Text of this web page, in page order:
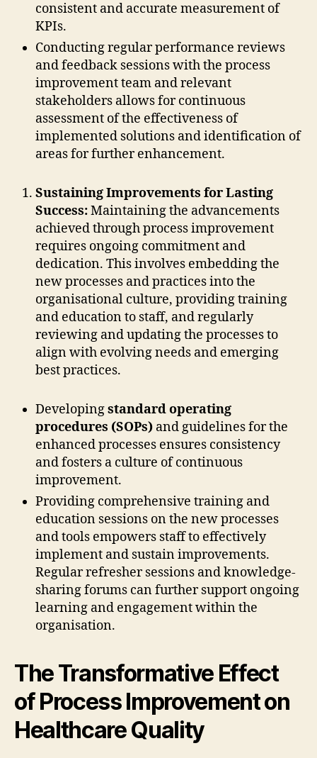
consistent and accurate measurement of
KPIs.
Conducting regular performance reviews
and feedback sessions with the process
improvement team and relevant
stakeholders allows for continuous
assessment of the effectiveness of
implemented solutions and identification of
areas for further enhancement.
Sustaining Improvements for Lasting
Success:Maintaining the advancements
achieved through process improvement
requires ongoing commitment and
dedication. This involves embedding the
new processes and practices into the
organisational culture, providing training
and education to staff, and regularly
reviewing and updating the processes to
align with evolving needs and emerging
best practices.
Developingstandard operating
procedures (SOPs) and guidelines for the
enhanced processes ensures consistency
and fosters a culture of continuous
improvement.
Providing comprehensive training and
education sessions on the new processes
and tools empowers staff to effectively
implement and sustain improvements.
Regular refresher sessions and knowledge-
sharing forums can further support ongoing
learning and engagement within the
organisation.
The Transformative Effect
of Process Improvement on
Healthcare Quality